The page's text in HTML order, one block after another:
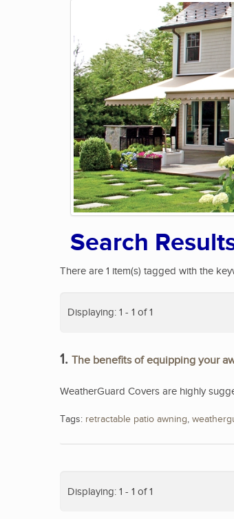
Search
There are 1 item(s) tagged with the
Displaying: 1 - 1 of 1
1. The benefits of equipping your
WeatherGuard Covers are highly
Tags: retractable patio awning,
Displaying: 1 - 1 of 1